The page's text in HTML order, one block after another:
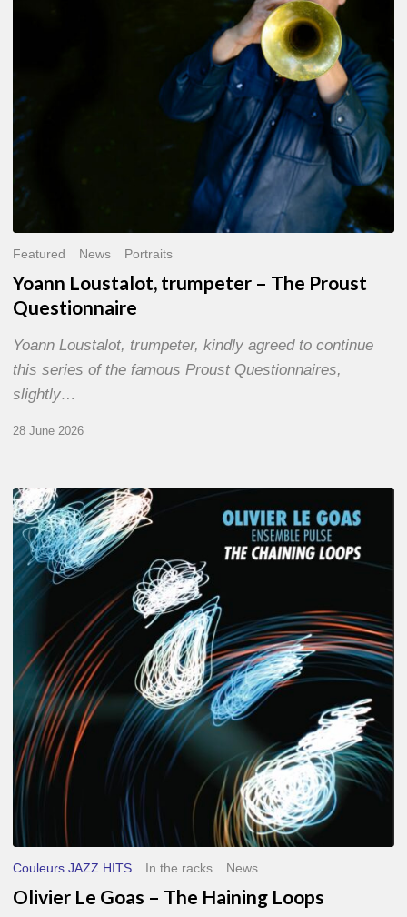
Featured News Portraits
Yoann Loustalot, trumpeter – The Proust
Questionnaire
Yoann Loustalot, trumpeter, kindly agreed to continue
this series of the famous Proust Questionnaires,
slightly…
28 June 2026
Olivier
Le
Goas
–
The
Loops
Couleurs JAZZ HITS In the racks News
Olivier Le Goas – The Haining Loops